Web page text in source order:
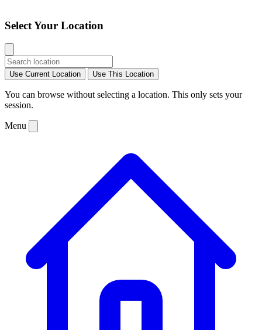
Select Your Location
Use Current Location Use This Location
You can browse without selecting a location. This only sets your
session.
Menu